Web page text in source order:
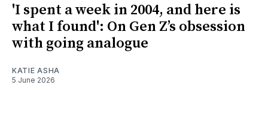
'I spent a week in 2004, and here is
what I found': On Gen Z’s obsession
with going analogue
KATIE ASHA
5 June 2026